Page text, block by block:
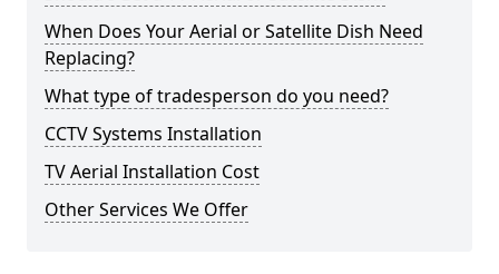
When Does Your Aerial or Satellite Dish Need
Replacing?
What type of tradesperson do you need?
CCTV Systems Installation
TV Aerial Installation Cost
Other Services We Offer